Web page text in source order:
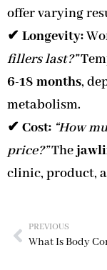
offer varying
✔ Longevity:
fillers last?”
6-18 months,
metabolism.
✔ Cost: “How
price?”The
clinic, product,
PREVIOUS